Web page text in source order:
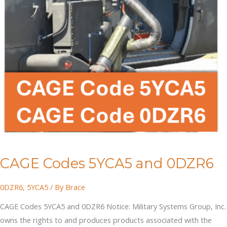
CAGE Codes 5YCA5 and 0DZR6
0DZR6, 5YCA5 / By Brace
CAGE Codes 5YCA5 and 0DZR6 Notice: Military Systems Group, Inc.
owns the rights to and produces products associated with the